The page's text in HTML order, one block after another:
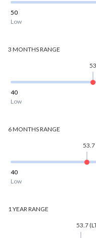
50
Low
3 MONTHSRANGE
40
Low
6 MONTHSRANGE
53.7
40
Low
1 YEAR RANGE
53.7